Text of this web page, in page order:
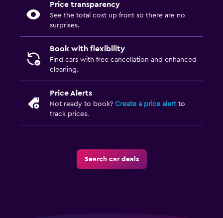
Price transparency
See the total cost up front so there are no
surprises.
Book with flexibility
Find cars with free cancellation and enhanced
cleaning.
Price Alerts
Not ready to book? Create a price alertto
track prices.
Search car deals